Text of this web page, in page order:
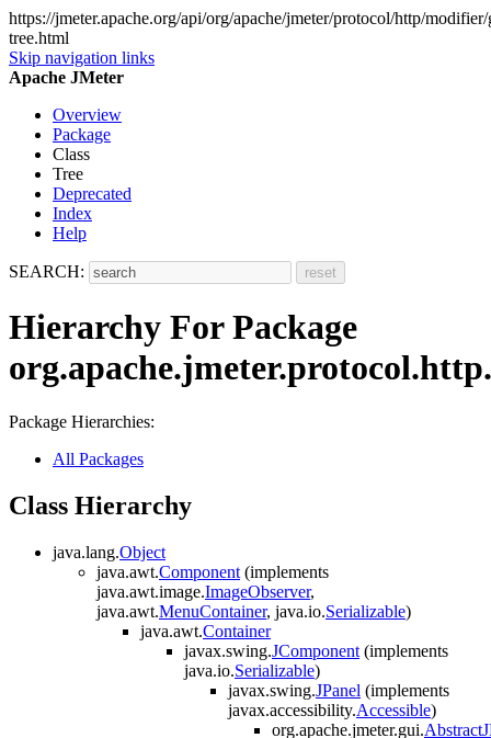
https://jmeter.apache.org/api/org/apache/jmeter/protocol/http/
tree.html
Skip navigation links
Apache JMeter
Overview
Package
Class
Tree
Deprecated
Index
Help
SEARCH:
Hierarchy For Package
Package Hierarchies:
All Packages
Class Hierarchy
java.lang.Object
java.awt.Component (implements
java.awt.image.ImageObserver,
java.awt.MenuContainer, java.io.Serializable)
java.awt.Container
javax.swing.JComponent (implements
java.io.Serializable)
javax.swing.JPanel (implements
javax.accessibility.Accessible)
org.apache.jmeter.gui.